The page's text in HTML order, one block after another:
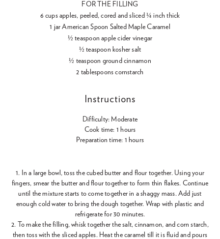
FOR THE FILLING
6 cups apples, peeled, cored and sliced ¼ inch thick
1 jar American Spoon Salted Maple Caramel
½ teaspoon apple cider vinegar
½ teaspoon kosher salt
½ teaspoon ground cinnamon
2 tablespoons cornstarch
Instructions
Difficulty: Moderate
Cook time: 1 hours
Preparation time: 1 hours
1. In a large bowl, toss the cubed butter and flour together. Using your
fingers, smear the butter and flour together to form thin flakes. Continue
until the mixture starts to come together in a shaggy mass. Add just
enough cold water to bring the dough together. Wrap with plastic and
refrigerate for 30 minutes.
2. To make the filling, whisk together the salt, cinnamon, and corn starch,
then toss with the sliced apples. Heat the caramel till it is fluid and pours